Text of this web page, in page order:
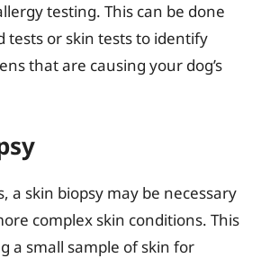
testing. This can be done
tests or skin tests to identify
that are causing your dog’s
a skin biopsy may be necessary
complex skin conditions. This
a small sample of skin for